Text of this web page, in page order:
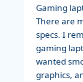
Gaming
There are
specs. I
gaming
wanted
graphics,